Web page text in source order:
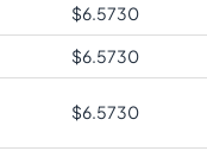
$6.5730
$6.5730
$6.5730